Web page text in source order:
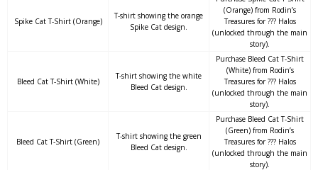
Spike Cat T-Shirt (Orange)
T-shirt showing the orange
Spike Cat design.
(Orange) from Rodin’s
Treasures for ??? Halos
(unlocked through the main
story).
Bleed Cat T-Shirt (White)
T-shirt showing the white
Bleed Cat design.
Purchase Bleed Cat T-Shirt
(White) from Rodin’s
Treasures for ??? Halos
(unlocked through the main
story).
Bleed Cat T-Shirt (Green)
T-shirt showing the green
Bleed Cat design.
Purchase Bleed Cat T-Shirt
(Green) from Rodin’s
Treasures for ??? Halos
(unlocked through the main
story).